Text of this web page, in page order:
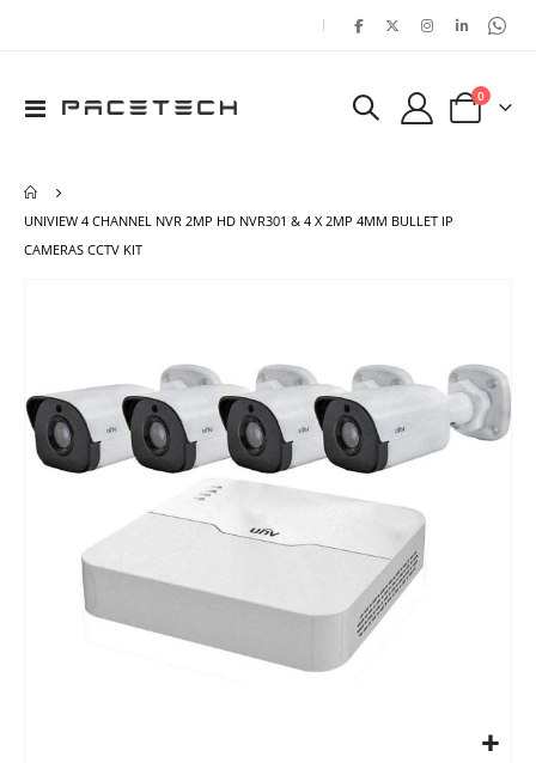
|
Toggle
Cart
0items
UNIVIEW 4 CHANNEL NVR 2MP HD NVR301 & 4 X 2MP 4MM BULLET IP
CAMERAS CCTV KIT
the
images
gallery